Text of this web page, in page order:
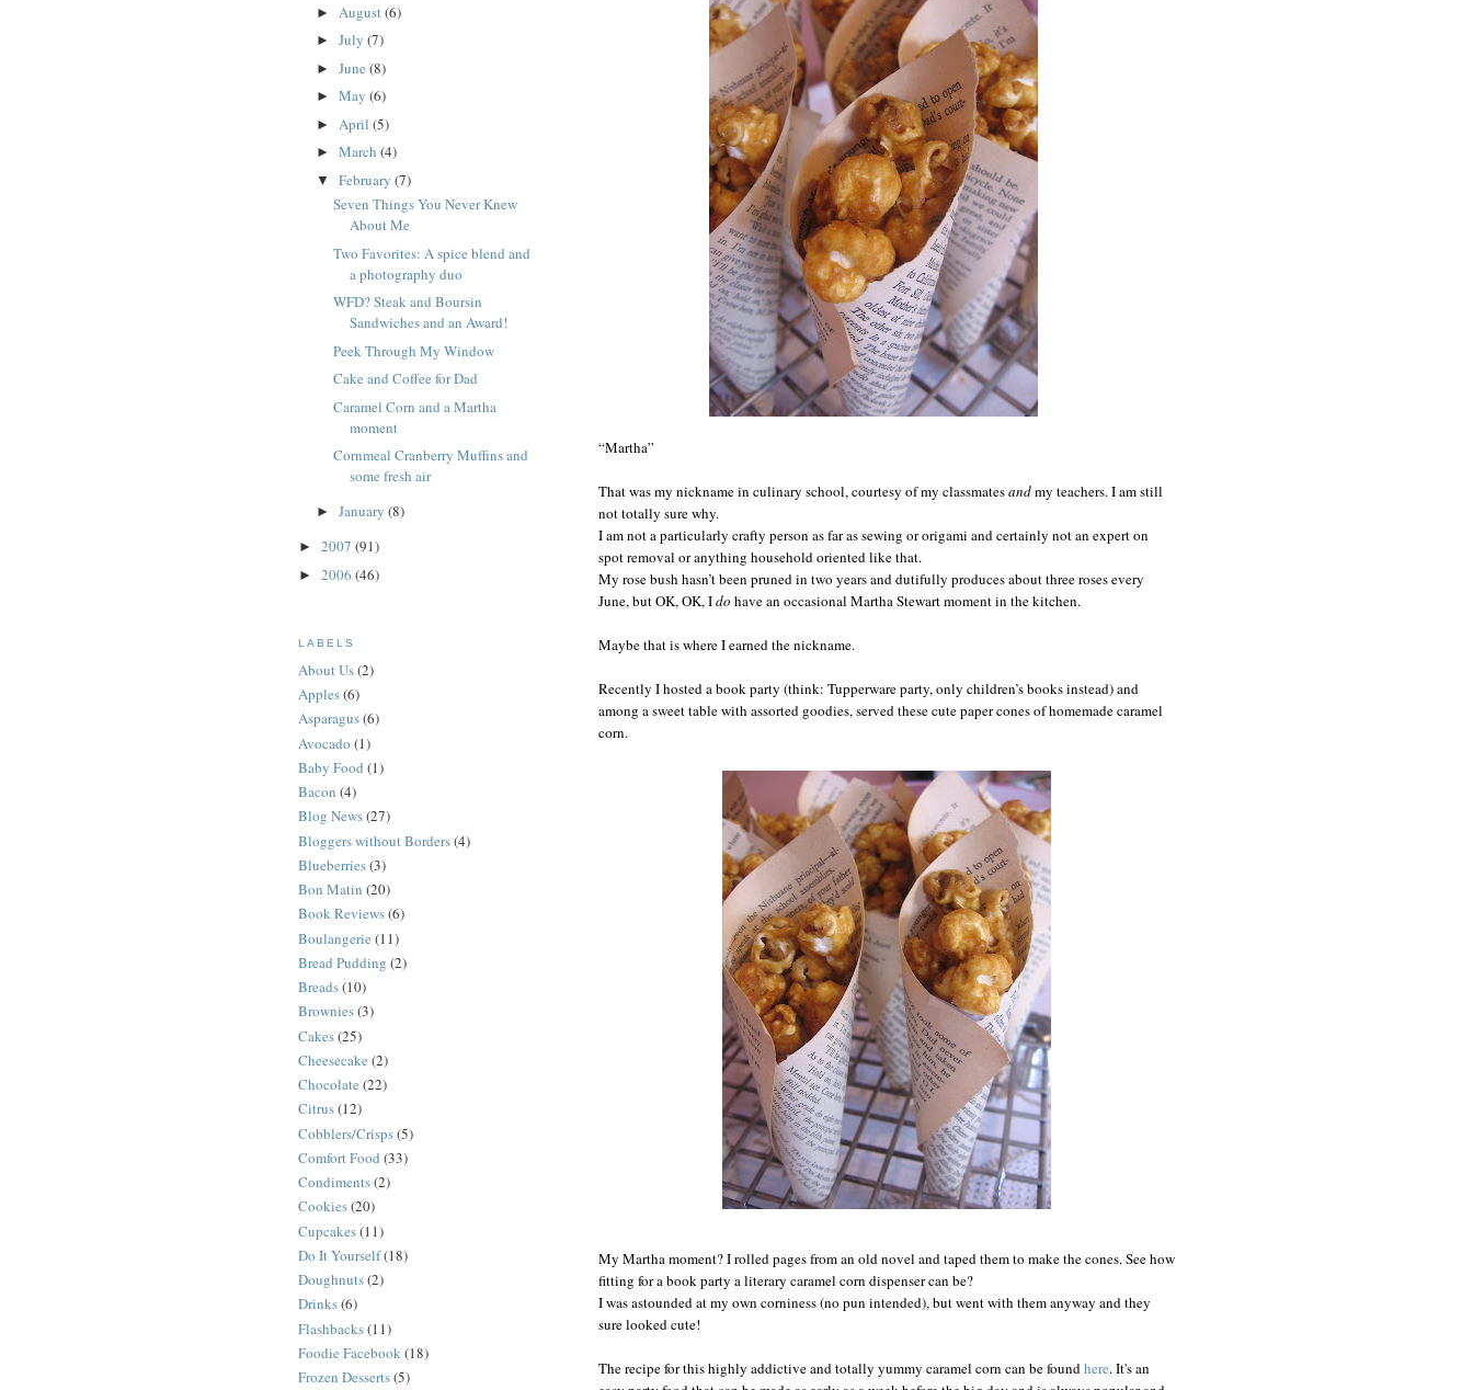
“Martha”
That was my nickname in culinary school, courtesy of my classmatesandmy teachers. I am still
not totally sure why.
I am not a particularly crafty person as far as sewing or origami and certainly not an expert on
spot removal or anything household oriented like that.
My rose bush hasn’t been pruned in two years and dutifully produces about three roses every
June,but OK, OK,Ido have an occasional Martha Stewart moment in the kitchen.
Maybe that is where I earned the nickname.
Recently I hosted a book party (think: Tupperware party, only children’s books instead) and
among a sweet table with assorted goodies, served these cute paper cones of homemade caramel
corn.
My Martha moment? I rolled pages from an old novel and taped them to make the cones. See how
fitting for a book party a literary caramel corn dispenser can be?
I was astounded at my own corniness (no pun intended), but went with them anyway and they
sure looked cute!
The recipe for this highly addictive and totally yummy caramel corn can be foundhere. It's an
► August(6)
► July (7)
► June (8)
► May (6)
► April (5)
► March (4)
▼ February (7)
Seven Things You Never Knew
About Me
Two Favorites: A spice blend and
a photography duo
WFD? Steak and Boursin
Sandwiches and an Award!
Peek Through My Window
Cake and Coffee for Dad
Caramel Corn and a Martha
moment
Cornmeal Cranberry Muffins and
some fresh air
► January (8)
► 2007 (91)
► 2006 (46)
LABELS
About Us(2)
Apples(6)
Asparagus(6)
Avocado (1)
Baby Food (1)
Bacon (4)
Blog News(27)
Bloggers without Borders(4)
Blueberries(3)
Bon Matin (20)
Book Reviews(6)
Boulangerie (11)
Bread Pudding (2)
Breads(10)
Brownies(3)
Cakes(25)
Cheesecake (2)
Chocolate (22)
Citrus(12)
Cobblers/Crisps(5)
Comfort Food (33)
Condiments(2)
Cookies(20)
Cupcakes(11)
Do It Yourself(18)
Doughnuts(2)
Drinks(6)
Flashbacks(11)
Foodie Facebook(18)
Frozen Desserts(5)